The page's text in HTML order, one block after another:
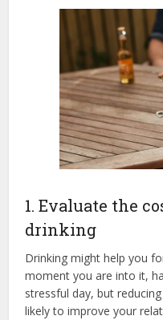
1. Evaluate the
drinking
Drinking might help you
moment you are into it,
stressful day, but
likely to improve your